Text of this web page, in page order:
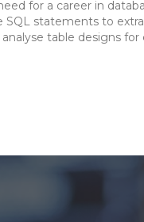
for a career in
SQL statements to
table designs for